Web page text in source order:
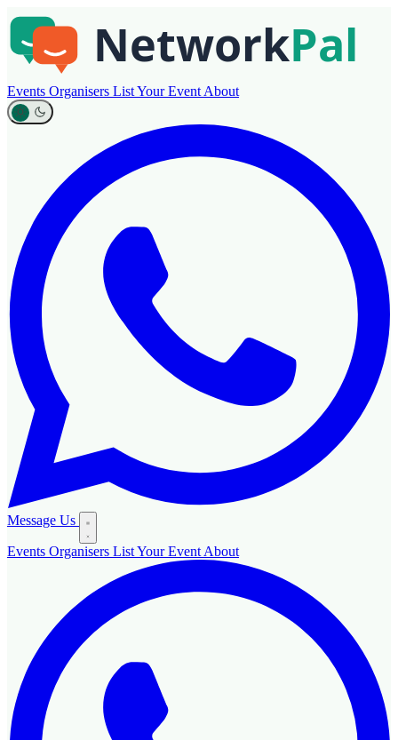
Events Organisers List Your Event About
Message Us
Events Organisers List Your Event About